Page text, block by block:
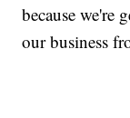
because we're
our business